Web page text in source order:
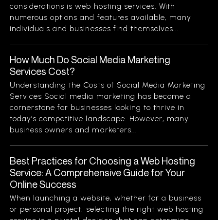
considerations is web hosting services. With
numerous options and features available, many
individuals and businesses find themselves...
How Much Do Social Media Marketing
Services Cost?
Understanding the Costs of Social Media Marketing
Services Social media marketing has become a
cornerstone for businesses looking to thrive in
today’s competitive landscape. However, many
business owners and marketers...
Best Practices for Choosing a Web Hosting
Service: A Comprehensive Guide for Your
Online Success
When launching a website, whether for a business
or personal project, selecting the right web hosting